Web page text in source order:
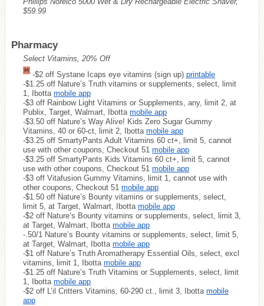
$59.99
Pharmacy
Select Vitamins, 20% Off
-$2 off Systane Icaps eye vitamins (sign up) printable
-$1.25 off Nature’s Truth vitamins or supplements, select, limit
1, Ibotta mobile app
-$3 off Rainbow Light Vitamins or Supplements, any, limit 2, at
Publix, Target, Walmart, Ibotta mobile app
-$3.50 off Nature’s Way Alive! Kids Zero Sugar Gummy
Vitamins, 40 or 60-ct, limit 2, Ibotta mobile app
-$3.25 off SmartyPants Adult Vitamins 60 ct+, limit 5, cannot
use with other coupons, Checkout 51 mobile app
-$3.25 off SmartyPants Kids Vitamins 60 ct+, limit 5, cannot
use with other coupons, Checkout 51 mobile app
-$3 off Vitafusion Gummy Vitamins, limit 1, cannot use with
other coupons, Checkout 51 mobile app
-$1.50 off Nature’s Bounty vitamins or supplements, select,
limit 5, at Target, Walmart, Ibotta mobile app
-$2 off Nature’s Bounty vitamins or supplements, select, limit 3,
at Target, Walmart, Ibotta mobile app
-.50/1 Nature’s Bounty vitamins or supplements, select, limit 5,
at Target, Walmart, Ibotta mobile app
-$1 off Nature’s Truth Aromatherapy Essential Oils, select, excl
vitamins, limit 1, Ibotta mobile app
-$1.25 off Nature’s Truth Vitamins or Supplements, select, limit
1, Ibotta mobile app
-$2 off L’il Critters Vitamins, 60-290 ct., limit 3, Ibotta mobile
app